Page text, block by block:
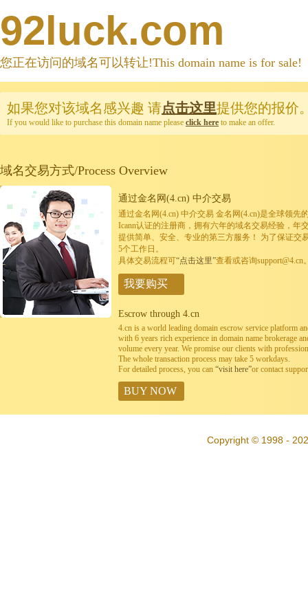
92luck.com
您正在访问的域名可以转让!This domain name is for sale!
如果您对该域名感兴趣 请点击这里提供您的报价
If you would like to purchase this domain name please click here to make an offer.
域名交易方式/Process Overview
通过金名网(4.cn) 中介交易
通过金名网(4.cn) 中介交易 金名网(4.cn)是全球领先
Icann认证的注册商，拥有六年的域名交易经验，年
提供简单、安全、专业的第三方服务！ 为了保证交
5个工作日。
具体交易流程可“点击这里”查看或咨询support@4.cn
我要购买
Escrow through 4.cn
4.cn is a world leading domain escrow service platform
with 6 years rich experience in domain name brokerage
volume every year. We promise our clients with
The whole transaction process may take 5 workdays.
For detailed process, you can “visit here”or contact
BUY NOW
Copyright © 1998 -